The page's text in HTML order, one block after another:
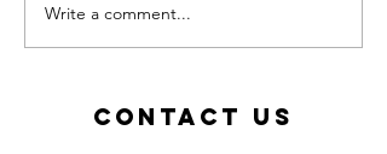
Calling all
MFL
Write a comment...
Contact Us